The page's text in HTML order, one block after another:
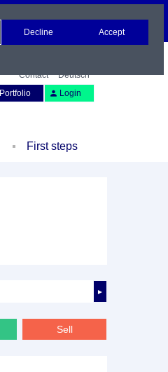
Contact
Deutsch
Portfolio Login
First steps
►
Sell
Decline Accept